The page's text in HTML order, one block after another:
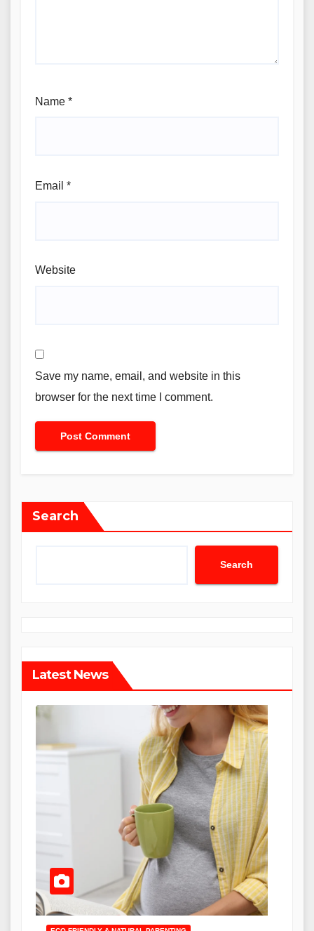
Name *
Email *
Website
Save my name, email, and website in this
browser for the next time I comment.
Search
Search
Latest News